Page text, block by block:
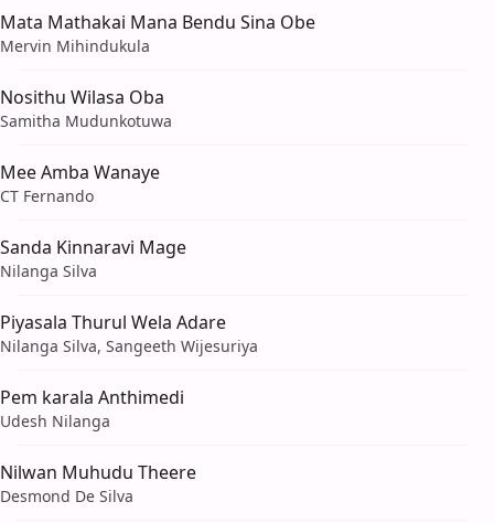
Mata Mathakai Mana Bendu Sina Obe
Mervin Mihindukula
Nosithu Wilasa Oba
Samitha Mudunkotuwa
Mee Amba Wanaye
CT Fernando
Sanda Kinnaravi Mage
Nilanga Silva
Piyasala Thurul Wela Adare
Nilanga Silva, Sangeeth Wijesuriya
Pem karala Anthimedi
Udesh Nilanga
Nilwan Muhudu Theere
Desmond De Silva